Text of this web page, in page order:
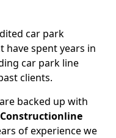
car park
have spent years in
car park line
clients.
backed up with
Constructionline
of experience we